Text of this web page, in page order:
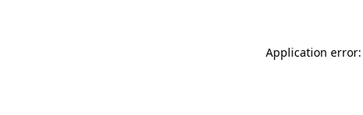
Application